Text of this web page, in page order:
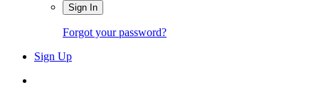
Sign In
Forgot your password?
Sign Up